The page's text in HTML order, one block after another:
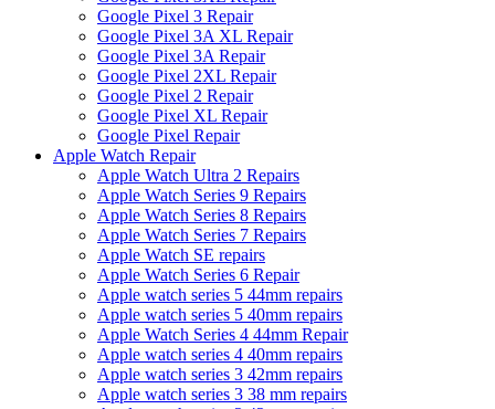
Google Pixel 3 Repair
Google Pixel 3A XL Repair
Google Pixel 3A Repair
Google Pixel 2XL Repair
Google Pixel 2 Repair
Google Pixel XL Repair
Google Pixel Repair
Apple Watch Repair
Apple Watch Ultra 2 Repairs
Apple Watch Series 9 Repairs
Apple Watch Series 8 Repairs
Apple Watch Series 7 Repairs
Apple Watch SE repairs
Apple Watch Series 6 Repair
Apple watch series 5 44mm repairs
Apple watch series 5 40mm repairs
Apple Watch Series 4 44mm Repair
Apple watch series 4 40mm repairs
Apple watch series 3 42mm repairs
Apple watch series 3 38 mm repairs